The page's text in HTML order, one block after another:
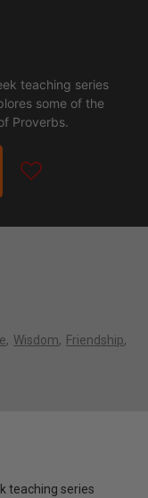
teaching series
some of the
Proverbs.
Wisdom
Friendship
teaching series